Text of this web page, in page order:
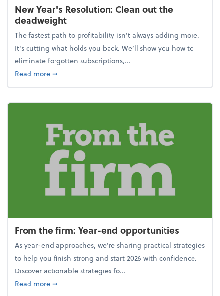
New Year's Resolution: Clean out the
deadweight
The fastest path to profitability isn't always adding more.
It's cutting what holds you back. We’ll show you how to
eliminate forgotten subscriptions,...
Read moreabout New Year's Resolution: Clean out the
➞
From the firm: Year-end opportunities
As year-end approaches, we're sharing practical strategies
to help you finish strong and start 2026 with confidence.
Discover actionable strategies fo...
Read moreabout From the firm: Year-end opportunities
➞